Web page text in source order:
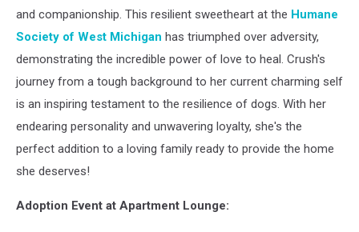
and companionship. This resilient sweetheart at the Humane
Society of West Michigan has triumphed over adversity,
demonstrating the incredible power of love to heal. Crush's
journey from a tough background to her current charming self
is an inspiring testament to the resilience of dogs. With her
endearing personality and unwavering loyalty, she's the
perfect addition to a loving family ready to provide the home
she deserves!
Adoption Event at Apartment Lounge: